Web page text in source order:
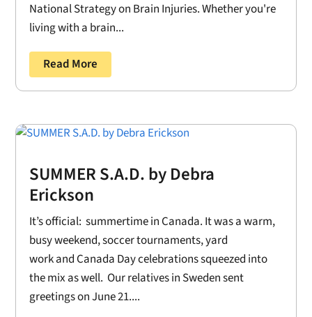
National Strategy on Brain Injuries. Whether you're
living with a brain...
Read More
SUMMER S.A.D. by Debra
Erickson
It’s official: summertime in Canada. It was a warm,
busy weekend, soccer tournaments, yard
work and Canada Day celebrations squeezed into
the mix as well. Our relatives in Sweden sent
greetings on June 21....